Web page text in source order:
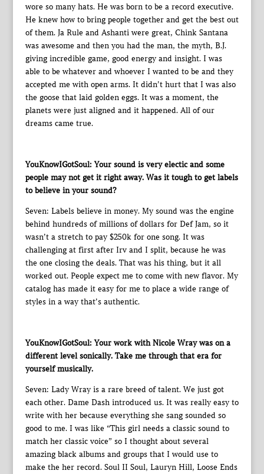
wore so many hats. He was born to be a record executive.
He knew how to bring people together and get the best out
of them. Ja Rule and Ashanti were great, Chink Santana
was awesome and then you had the man, the myth, B.J.
giving incredible game, good energy and insight. I was
able to be whatever and whoever I wanted to be and they
accepted me with open arms. It didn’t hurt that I was also
the goose that laid golden eggs. It was a moment, the
planets were just aligned and it happened. All of our
dreams came true.
YouKnowIGotSoul: Your sound is very electic and some
people may not get it right away. Was it tough to get labels
to believe in your sound?
Seven: Labels believe in money. My sound was the engine
behind hundreds of millions of dollars for Def Jam, so it
wasn’t a stretch to pay $250k for one song. It was
challenging at first after Irv and I split, because he was
the one closing the deals. That was his thing, but it all
worked out. People expect me to come with new flavor. My
catalog has made it easy for me to place a wide range of
styles in a way that’s authentic.
YouKnowIGotSoul: Your work with Nicole Wray was on a
different level sonically. Take me through that era for
yourself musically.
Seven: Lady Wray is a rare breed of talent. We just got
each other. Dame Dash introduced us. It was really easy to
write with her because everything she sang sounded so
good to me. I was like “This girl needs a classic sound to
match her classic voice” so I thought about several
amazing black albums and groups that I would use to
make the her record. Soul II Soul, Lauryn Hill, Loose Ends